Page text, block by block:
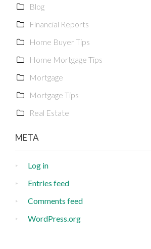
Blog
Financial Reports
Home Buyer Tips
Home Mortgage Tips
Mortgage
Mortgage Tips
Real Estate
META
Log in
Entries feed
Comments feed
WordPress.org